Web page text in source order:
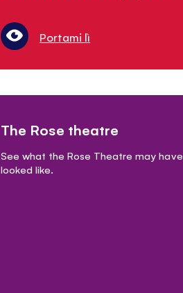
Portami lì
The Rose theatre
See what the Rose Theatre may have
looked like.